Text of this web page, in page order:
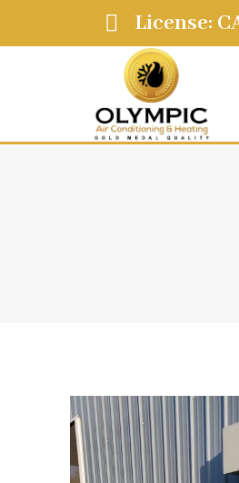
License: